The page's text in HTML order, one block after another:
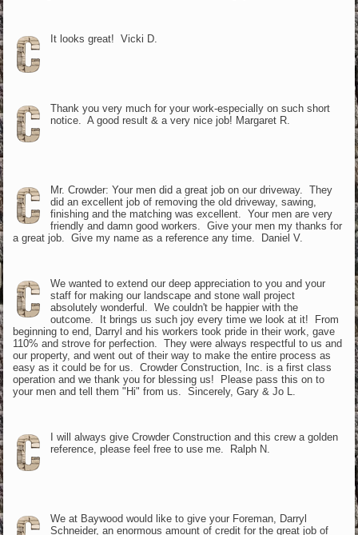
It looks great! Vicki D.
Thank you very much for your work-especially on such short
notice. A good result & a very nice job! Margaret R.
Mr. Crowder: Your men did a great job on our driveway. They
did an excellent job of removing the old driveway, sawing,
finishing and the matching was excellent. Your men are very
friendly and damn good workers. Give your men my thanks for
a great job. Give my name as a reference any time. Daniel V.
We wanted to extend our deep appreciation to you and your
staff for making our landscape and stone wall project
absolutely wonderful. We couldn't be happier with the
outcome. It brings us such joy every time we look at it! From
beginning to end, Darryl and his workers took pride in their work, gave
110% and strove for perfection. They were always respectful to us and
our property, and went out of their way to make the entire process as
easy as it could be for us. Crowder Construction, Inc. is a first class
operation and we thank you for blessing us! Please pass this on to
your men and tell them "Hi" from us. Sincerely, Gary & Jo L.
I will always give Crowder Construction and this crew a golden
reference, please feel free to use me. Ralph N.
We at Baywood would like to give your Foreman, Darryl
Schneider, an enormous amount of credit for the great job of